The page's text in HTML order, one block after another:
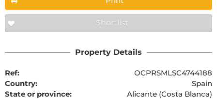
Shortlist
Property Details
Ref:
OCPRSMLSC4744188
Country:
Spain
State or province:
Alicante (Costa Blanca)